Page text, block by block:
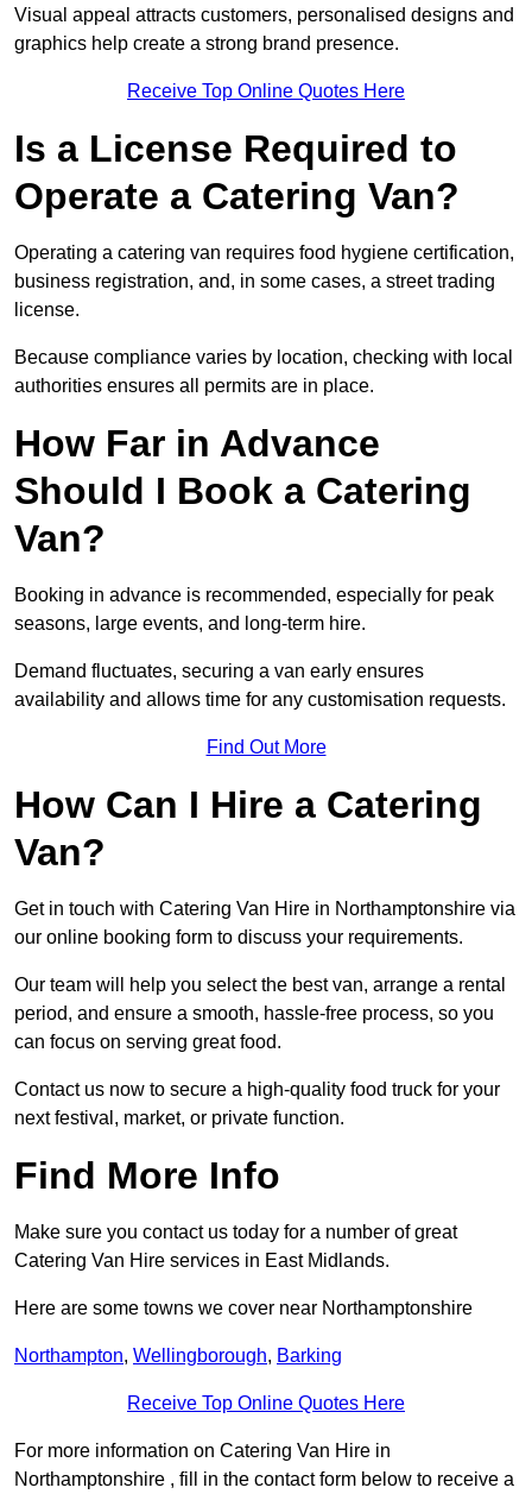
Visual appeal attracts customers, personalised designs and
graphics help create a strong brand presence.
Receive Top Online Quotes Here
Is a License Required to
Operate a Catering Van?
Operating a catering van requires food hygiene certification,
business registration, and, in some cases, a street trading
license.
Because compliance varies by location, checking with local
authorities ensures all permits are in place.
How Far in Advance
Should I Book a Catering
Van?
Booking in advance is recommended, especially for peak
seasons, large events, and long-term hire.
Demand fluctuates, securing a van early ensures
availability and allows time for any customisation requests.
Find Out More
How Can I Hire a Catering
Van?
Get in touch with Catering Van Hire in Northamptonshire via
our online booking form to discuss your requirements.
Our team will help you select the best van, arrange a rental
period, and ensure a smooth, hassle-free process, so you
can focus on serving great food.
Contact us now to secure a high-quality food truck for your
next festival, market, or private function.
Find More Info
Make sure you contact us today for a number of great
Catering Van Hire services in East Midlands.
Here are some towns we cover near Northamptonshire
Northampton, Wellingborough, Barking
Receive Top Online Quotes Here
For more information on Catering Van Hire in
Northamptonshire , fill in the contact form below to receive a